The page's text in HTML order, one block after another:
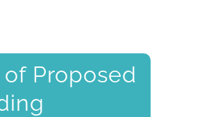
Proposed